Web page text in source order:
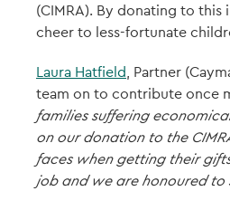
(CIMRA). By donating to
cheer to less-fortunate
Laura Hatfield, Partner
team on to contribute once
families suffering
on our donation to the
faces when getting their
job and we are honoured to